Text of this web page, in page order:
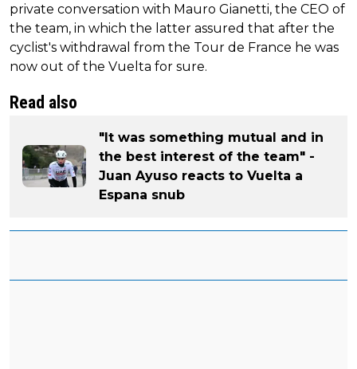
private conversation with Mauro Gianetti, the CEO of
the team, in which the latter assured that after the
cyclist's withdrawal from the Tour de France he was
now out of the Vuelta for sure.
Read also
"It was something mutual and in
the best interest of the team" -
Juan Ayuso reacts to Vuelta a
Espana snub